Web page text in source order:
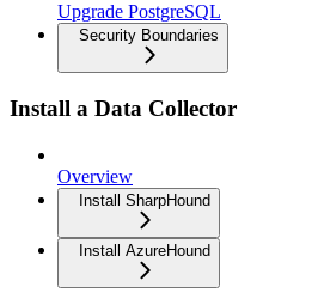
Upgrade PostgreSQL
Security Boundaries
Install a Data Collector
Overview
Install SharpHound
Install AzureHound